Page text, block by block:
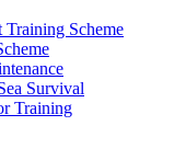
Training Scheme
Survival
Training